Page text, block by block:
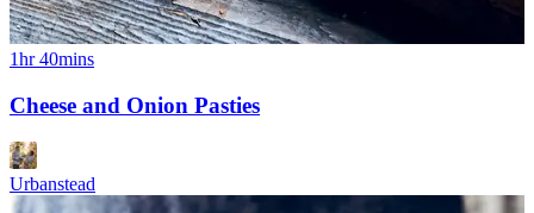
1hr 40mins
Cheese and Onion Pasties
Urbanstead